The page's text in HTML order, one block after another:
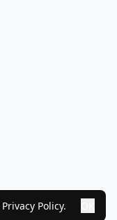
Privacy Policy.